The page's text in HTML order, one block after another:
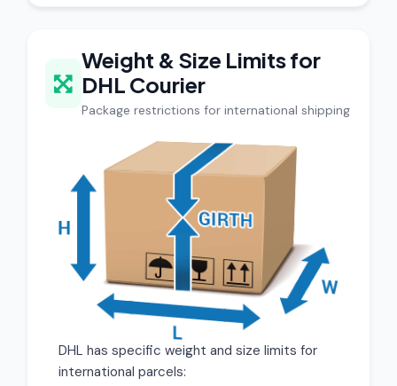
Weight & Size Limits for
DHL Courier
Package restrictions for international shipping
DHL has specific weight and size limits for
international parcels: